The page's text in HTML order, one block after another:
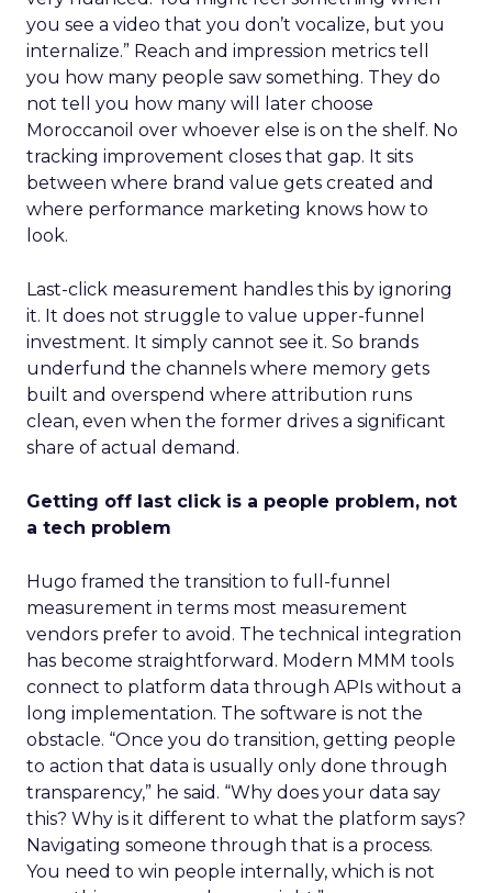
you see a video that you don’t vocalize, but you
internalize.” Reach and impression metrics tell
you how many people saw something. They do
not tell you how many will later choose
Moroccanoil over whoever else is on the shelf. No
tracking improvement closes that gap. It sits
between where brand value gets created and
where performance marketing knows how to
look.
Last-click measurement handles this by ignoring
it. It does not struggle to value upper-funnel
investment. It simply cannot see it. So brands
underfund the channels where memory gets
built and overspend where attribution runs
clean, even when the former drives a significant
share of actual demand.
Getting off last click is a people problem, not
a tech problem
Hugo framed the transition to full-funnel
measurement in terms most measurement
vendors prefer to avoid. The technical integration
has become straightforward. Modern MMM tools
connect to platform data through APIs without a
long implementation. The software is not the
obstacle. “Once you do transition, getting people
to action that data is usually only done through
transparency,” he said. “Why does your data say
this? Why is it different to what the platform says?
Navigating someone through that is a process.
You need to win people internally, which is not